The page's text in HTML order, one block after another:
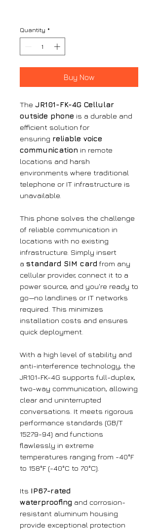
Quantity *
Buy Now
The JR101-FK-4G Cellular
outside phone is a durable and
efficient solution for
ensuring reliable voice
communication in remote
locations and harsh
environments where traditional
telephone or IT infrastructure is
unavailable.
This phone solves the challenge
of reliable communication in
locations with no existing
infrastructure. Simply insert
a standard SIM card from any
cellular provider, connect it to a
power source, and you're ready to
go—no landlines or IT networks
required. This minimizes
installation costs and ensures
quick deployment.
With a high level of stability and
anti-interference technology, the
JR101-FK-4G supports full-duplex,
two-way communication, allowing
clear and uninterrupted
conversations. It meets rigorous
performance standards (GB/T
15279-94) and functions
flawlessly in extreme
temperatures ranging from -40°F
to 158°F (-40°C to 70°C).
Its IP67-rated
waterproofing and corrosion-
resistant aluminum housing
provide exceptional protection